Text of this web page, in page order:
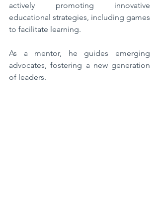
actively promoting innovative
educational strategies, including games
to facilitate learning.
As a mentor, he guides emerging
advocates, fostering a new generation
of leaders.